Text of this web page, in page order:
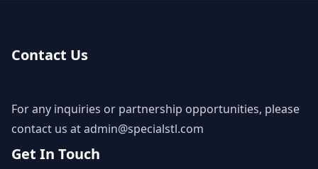
Contact Us
For any inquiries or partnership opportunities, please
contact us atadmin@specialstl.com
Get In Touch